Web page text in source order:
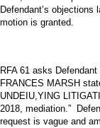
Defendant’s
motion is granted.
RFA 61 asks
FRANCES MARSH
UNDEIU,YING
2018, mediation.”
request is vague and